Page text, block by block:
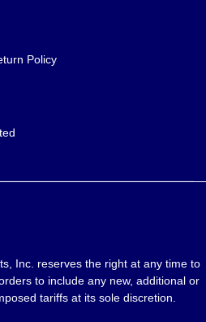
Policy
Inc. reserves the right at any time to
to include any new, additional or
tariffs at its sole discretion.